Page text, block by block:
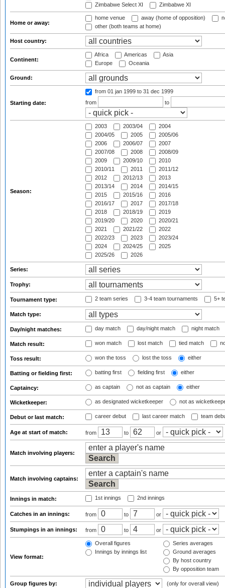
Zimbabwe Select XI
Zimbabwe XI
Home or away:
home venue away (home of opposition)
other (both teams at home)
Host country:
Continent:
Africa Americas
Asia
Europe
Oceania
Ground:
Starting date:
from 01 jan 1999 to 31 dec 1999
from
to
Season:
2003 2003/04
2004
2004/05
2005
2005/06
2006
2006/07
2007
2007/08
2008
2008/09
2009
2009/10
2010
2010/11
2011
2011/12
2012
2012/13
2013
2013/14
2014
2014/15
2015
2015/16
2016
2016/17
2017
2017/18
2018
2018/19
2019
2019/20
2020
2020/21
2021
2021/22
2022
2022/23
2023
2023/24
2024
2024/25
2025
2025/26
2026
Series:
Trophy:
Tournament type: 2 team series 3-4 team tournaments 5+
Match type:
Day/night matches: day match day/night match night match
Match result: won match lost match tied match
Toss result: won the toss lost the toss either
Batting or fielding first: batting first fielding first either
Captaincy: as captain not as captain either
Wicketkeeper: as designated wicketkeeper not as
Debut or last match: career debut last career match team
Age at start of match: from to or
Match involving players:
Match involving captains:
Innings in match: 1st innings 2nd innings
Catches in an innings: from to or
Stumpings in an innings: from to or
View format:
Overall figures
Innings by innings list
Series averages
Ground averages
By host country
By opposition team
Group figures by: (only for overall view)